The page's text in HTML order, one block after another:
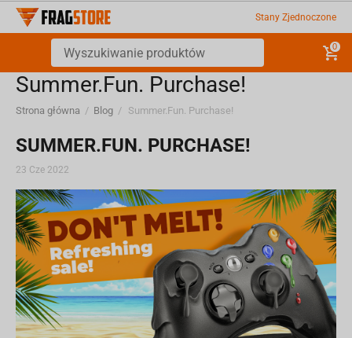
Stany Zjednoczone
0
Summer.Fun. Purchase!
Strona główna / Blog / Summer.Fun. Purchase!
SUMMER.FUN. PURCHASE!
23 Cze 2022